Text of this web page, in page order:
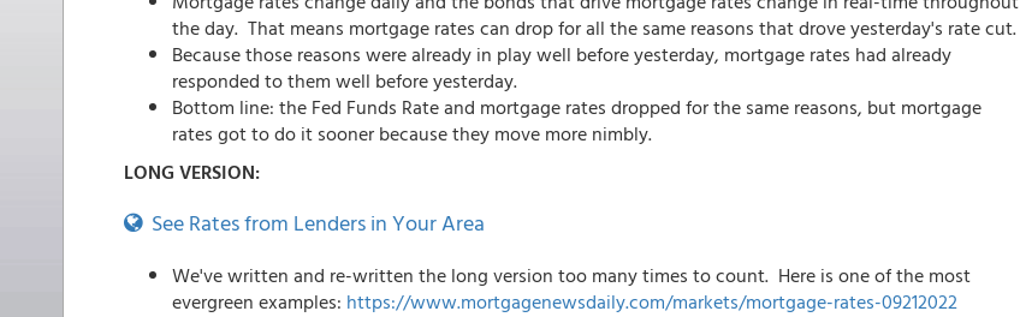
the day. That means mortgage rates can drop for all the same reasons that drove yesterday's rate cut.
Because those reasons were already in play well before yesterday, mortgage rates had already
responded to them well before yesterday.
Bottom line: the Fed Funds Rate and mortgage rates dropped for the same reasons, but mortgage
rates got to do it sooner because they move more nimbly.
LONG VERSION:
See Rates from Lenders in Your Area
We've written and re-written the long version too many times to count. Here is one of the most
evergreen examples: https://www.mortgagenewsdaily.com/markets/mortgage-rates-09212022